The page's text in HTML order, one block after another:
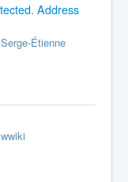
Address
Serge-Étienne
wwiki